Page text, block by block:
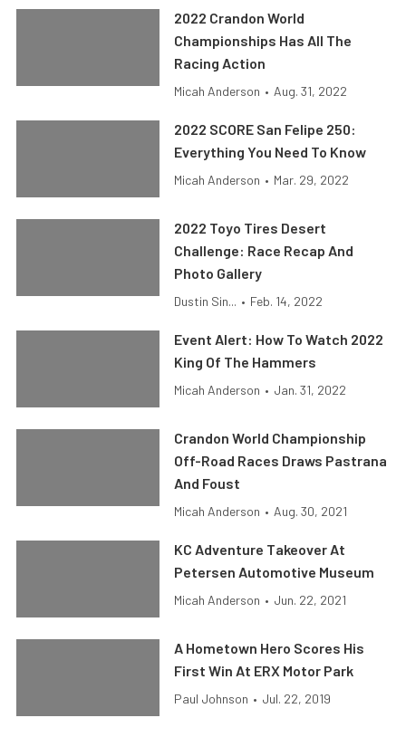
2022 Crandon World
Championships Has All The
Racing Action
Micah Anderson • Aug. 31, 2022
2022 SCORE San Felipe 250:
Everything You Need To Know
Micah Anderson • Mar. 29, 2022
2022 Toyo Tires Desert
Challenge: Race Recap And
Photo Gallery
Dustin Sin... • Feb. 14, 2022
Event Alert: How To Watch 2022
King Of The Hammers
Micah Anderson • Jan. 31, 2022
Crandon World Championship
Off-Road Races Draws Pastrana
And Foust
Micah Anderson • Aug. 30, 2021
KC Adventure Takeover At
Petersen Automotive Museum
Micah Anderson • Jun. 22, 2021
A Hometown Hero Scores His
First Win At ERX Motor Park
Paul Johnson • Jul. 22, 2019